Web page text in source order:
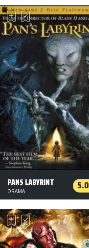
©
Scope
2020
PANS LABYRINT 5.0
DRAMA